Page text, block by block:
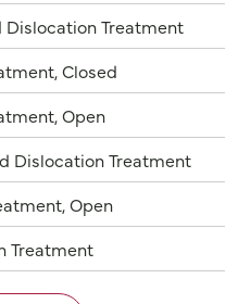
Dislocation Treatment
Closed
Open
Dislocation Treatment
Open
Treatment